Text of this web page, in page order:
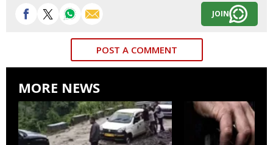
JOIN
POST A COMMENT
MORE NEWS